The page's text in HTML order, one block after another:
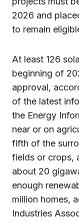
2026 and
to remain
At least 126
beginning of
approval,
of the latest
the Energy
near or on
fifth of the
fields or crops,
about 20
enough
million homes,
Industries